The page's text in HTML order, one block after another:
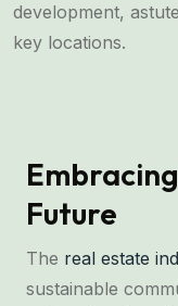
development,
key locations.
Future
The real estate
sustainable